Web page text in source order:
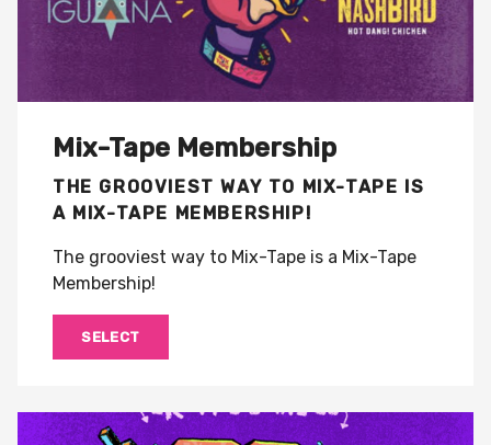
Mix-Tape Membership
THE GROOVIEST WAY TO MIX-TAPE IS
A MIX-TAPE MEMBERSHIP!
The grooviest way to Mix-Tape is a Mix-Tape
Membership!
SELECT